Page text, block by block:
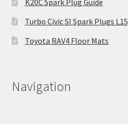
Turbo Civic SI Spark Plugs L15
Toyota RAV4 Floor Mats
Navigation